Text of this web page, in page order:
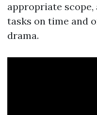
appropriate
tasks on time and
drama.